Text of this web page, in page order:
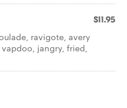
$11.95
ravigote, avery
jangry, fried,